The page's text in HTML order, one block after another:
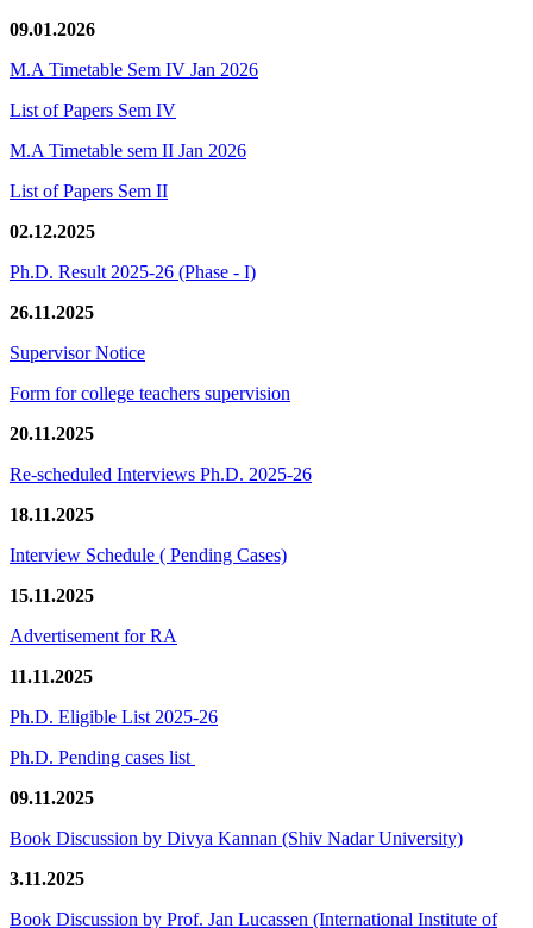
09.01.2026
M.A Timetable Sem IV Jan 2026
List of Papers Sem IV
M.A Timetable sem II Jan 2026
List of Papers Sem II
02.12.2025
Ph.D. Result 2025-26 (Phase - I)
26.11.2025
Supervisor Notice
Form for college teachers supervision
20.11.2025
Re-scheduled Interviews Ph.D. 2025-26
18.11.2025
Interview Schedule ( Pending Cases)
15.11.2025
Advertisement for RA
11.11.2025
Ph.D. Eligible List 2025-26
Ph.D. Pending cases list
09.11.2025
Book Discussion by Divya Kannan (Shiv Nadar University)
3.11.2025
Book Discussion by Prof. Jan Lucassen (International Institute of